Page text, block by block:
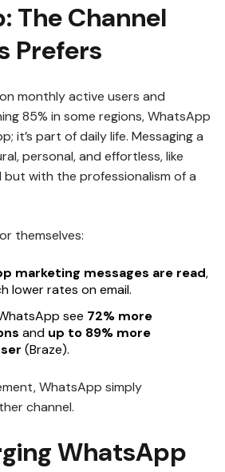
The Channel
Prefers
monthly active users and
85% in some regions, WhatsApp
it’s part of daily life. Messaging a
personal, and effortless, like
with the professionalism of a
themselves:
marketing messages are read,
lower rates on email.
see 72% more
and up to 89% more
(Braze).
WhatsApp simply
channel.
WhatsApp